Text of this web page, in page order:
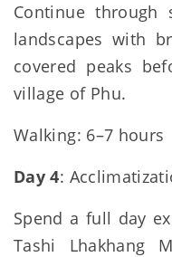
Continue through
landscapes with
covered peaks
village of Phu.
Walking: 6–7 hours
Day 4:
Spend a full day
Tashi Lhakhang